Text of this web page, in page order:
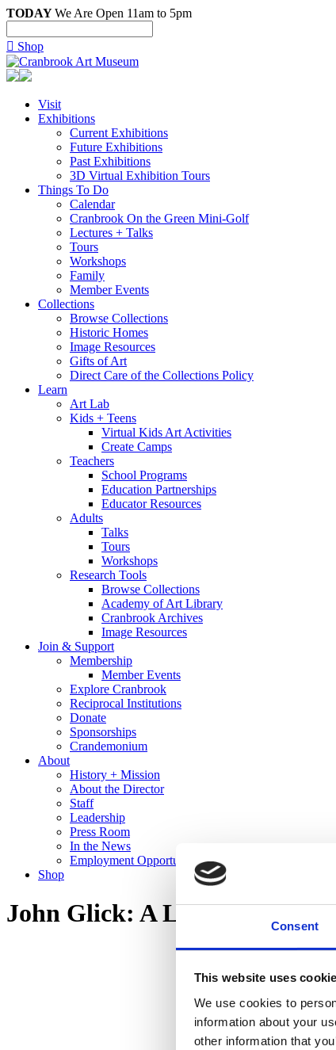
Consent
This website uses
We use cookies to
information about your
other information that
TODAYWe Are Open 11am to 5pm
 Shop
Visit
Exhibitions
Current Exhibitions
Future Exhibitions
Past Exhibitions
3D Virtual Exhibition Tours
Things To Do
Calendar
Cranbrook On the Green Mini-Golf
Lectures + Talks
Tours
Workshops
Family
Member Events
Collections
Browse Collections
Historic Homes
Image Resources
Gifts of Art
Direct Care of the Collections Policy
Learn
Art Lab
Kids + Teens
Virtual Kids Art Activities
Create Camps
Teachers
School Programs
Education Partnerships
Educator Resources
Adults
Talks
Tours
Workshops
Research Tools
Browse Collections
Academy of Art Library
Cranbrook Archives
Image Resources
Join & Support
Membership
Member Events
Explore Cranbrook
Reciprocal Institutions
Donate
Sponsorships
Crandemonium
About
History + Mission
About the Director
Staff
Leadership
Press Room
In the News
Employment Opportunities
Shop
John Glick: A Legacy in Clay